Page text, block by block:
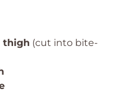
thigh (cut into bite-